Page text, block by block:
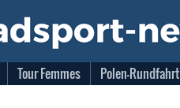
Tour Femmes Polen-Rundfahrt